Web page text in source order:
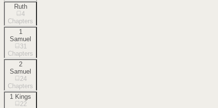
Ruth
4
Chapters
1
Samuel
31
Chapters
2
Samuel
24
Chapters
1 Kings
22